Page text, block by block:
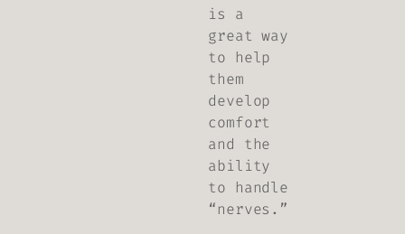
is a
great way
to help
them
develop
comfort
and the
ability
to handle
“nerves.”